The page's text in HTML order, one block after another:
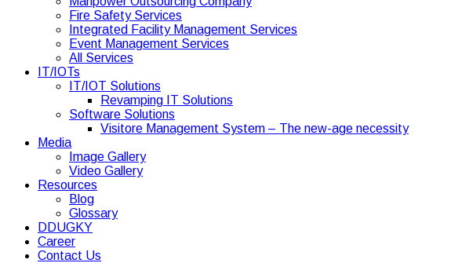
Fire Safety Services
Integrated Facility Management Services
Event Management Services
All Services
IT/IOTs
IT/IOT Solutions
Revamping IT Solutions
Software Solutions
Visitore Management System – The new-age necessity
Media
Image Gallery
Video Gallery
Resources
Blog
Glossary
DDUGKY
Career
Contact Us